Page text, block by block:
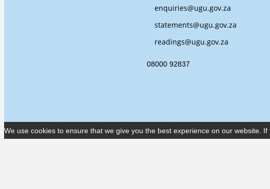
enquiries@ugu.gov.za
statements@ugu.gov.za
readings@ugu.gov.za
08000 92837
We use cookies to ensure that we give you the best experience on our website.